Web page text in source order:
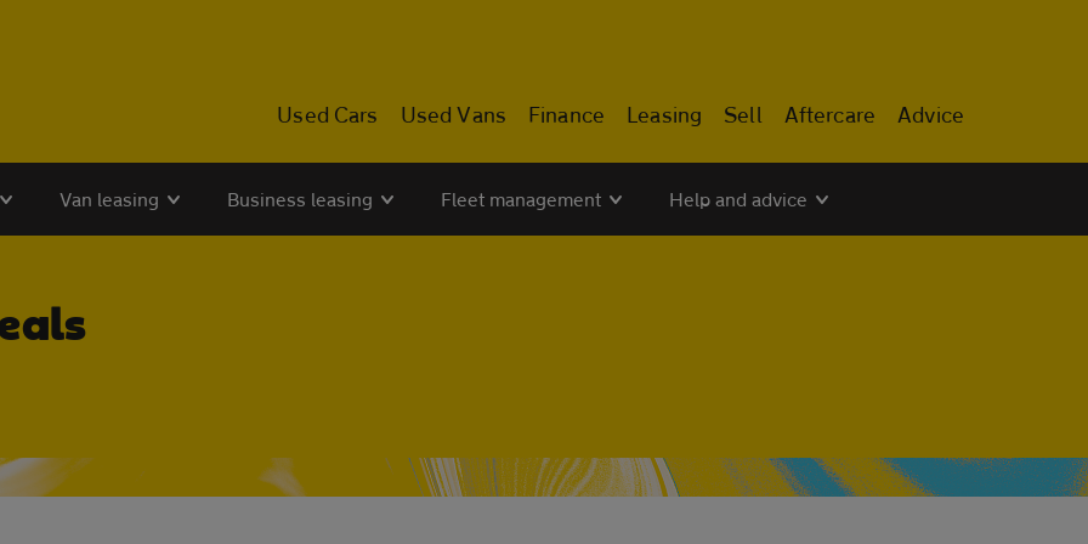
Used Cars Used Vans Finance Leasing Sell Aftercare Advice
Van leasing Business leasing Fleet management Help and advice